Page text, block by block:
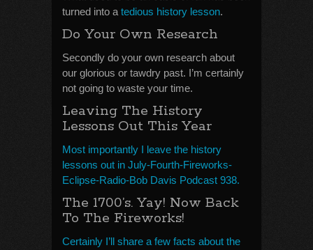
turned into a tedious history lesson.
Do Your Own Research
Secondly do your own research about
our glorious or tawdry past. I’m certainly
not going to waste your time.
Leaving The History
Lessons Out This Year
Most importantly I leave the history
lessons out in July-Fourth-Fireworks-
Eclipse-Radio-Bob Davis Podcast 938.
The 1700’s. Yay! Now Back
To The Fireworks!
Certainly I’ll share a few facts about the